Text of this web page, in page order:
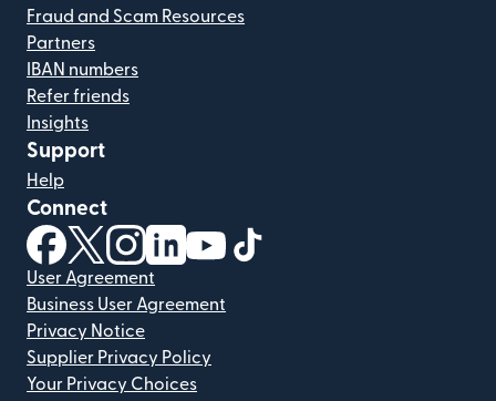
Fraud and Scam Resources
Partners
IBAN numbers
Refer friends
Insights
Support
Help
Connect
(opens in new window)
(opens in new window)
(opens in new window)
(opens in new window)
(opens in new window)
User Agreement
Business User Agreement
Privacy Notice
Supplier Privacy Policy
Your Privacy Choices